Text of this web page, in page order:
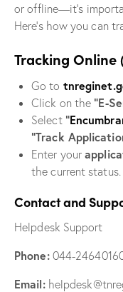
or offline—it’s
Here’s how you can
Tracking Online
Go to
Click on the “E-
Select “
“Track
Enter your
the current status.
Contact and
Helpdesk Support
Phone:044-
Email: